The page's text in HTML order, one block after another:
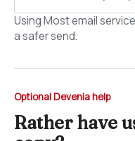
Using Most email
a safer send.
Optional Devenia help
Rather have